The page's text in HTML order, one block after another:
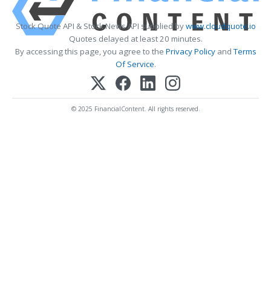
Stock Quote API & Stock News API supplied bywww.cloudquote.io
Quotes delayed at least 20 minutes.
By accessing this page, you agree to the Privacy PolicyandTerms
Of Service.
© 2025 FinancialContent. All rights reserved.